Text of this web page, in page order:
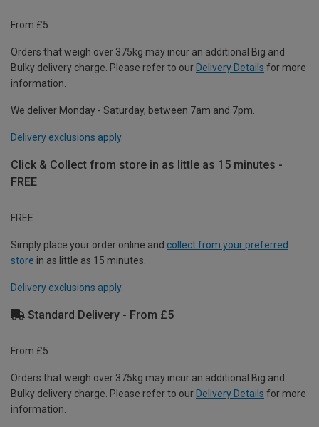
From £5
Orders that weigh over 375kg may incur an additional Big and
Bulky delivery charge. Please refer to our Delivery Details for more
information.
We deliver Monday - Saturday, between 7am and 7pm.
Delivery exclusions apply.
Click & Collect from store in as little as 15 minutes -
FREE
FREE
Simply place your order online and collect from your preferred
store in as little as 15 minutes.
Delivery exclusions apply.
Standard Delivery - From £5
From £5
Orders that weigh over 375kg may incur an additional Big and
Bulky delivery charge. Please refer to our Delivery Details for more
information.